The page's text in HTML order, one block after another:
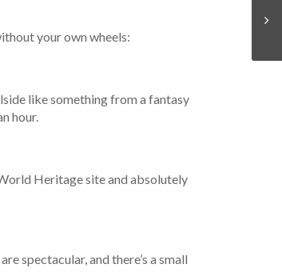
your own wheels:
like something from a fantasy
hour.
Heritage site and absolutely
spectacular, and there’s a small